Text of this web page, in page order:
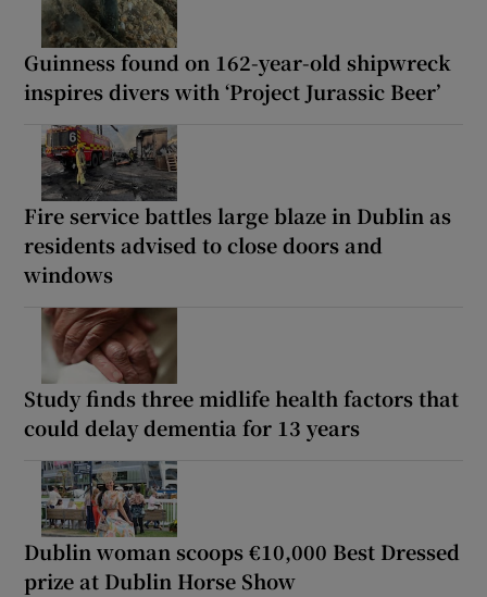
Guinness found on 162-year-old shipwreck
inspires divers with ‘Project Jurassic Beer’
Fire service battles large blaze in Dublin as
residents advised to close doors and
windows
Study finds three midlife health factors that
could delay dementia for 13 years
Dublin woman scoops €10,000 Best Dressed
prize at Dublin Horse Show